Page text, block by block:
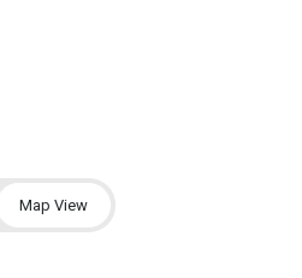
Map View